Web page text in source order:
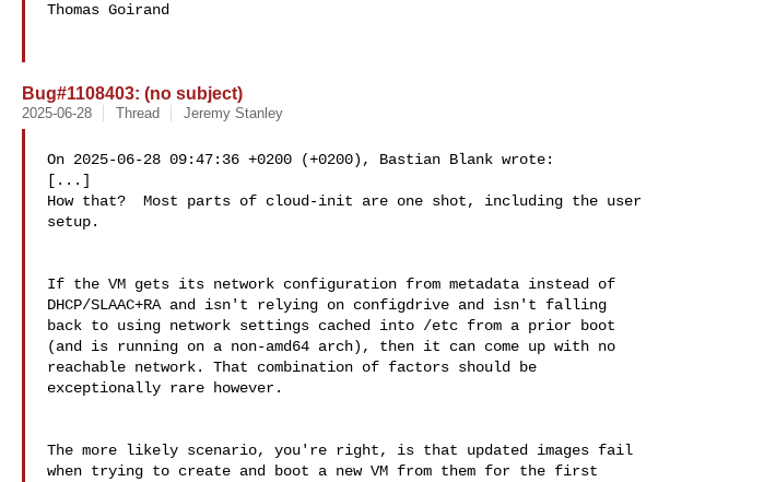
Thomas Goirand
Bug#1108403: (no subject)
2025-06-28 Thread Jeremy Stanley
On 2025-06-28 09:47:36 +0200 (+0200), Bastian Blank wrote:
[...]
How that?  Most parts of cloud-init are one shot, including the user
setup.
If the VM gets its network configuration from metadata instead of
DHCP/SLAAC+RA and isn't relying on configdrive and isn't falling
back to using network settings cached into /etc from a prior boot
(and is running on a non-amd64 arch), then it can come up with no
reachable network. That combination of factors should be
exceptionally rare however.
The more likely scenario, you're right, is that updated images fail
when trying to create and boot a new VM from them for the first